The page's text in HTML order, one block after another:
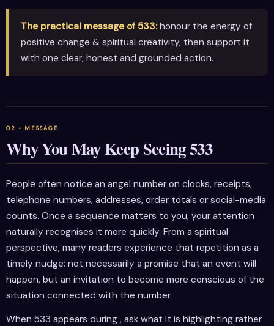
The practical message of 533:honour the energy of
positive change & spiritual creativity, then support it
with one clear, honest and grounded action.
Why You May Keep Seeing 533
People often notice an angel number on clocks, receipts,
telephone numbers, addresses, order totals or social-media
counts. Once a sequence matters to you, your attention
naturally recognises it more quickly. From a spiritual
perspective, many readers experience that repetition as a
timely nudge: not necessarily a promise that an event will
happen, but an invitation to become more conscious of the
situation connected with the number.
When 533 appears during , ask what it is highlighting rather